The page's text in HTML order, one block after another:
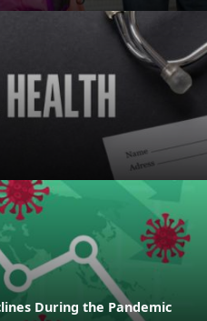
During the Pandemic